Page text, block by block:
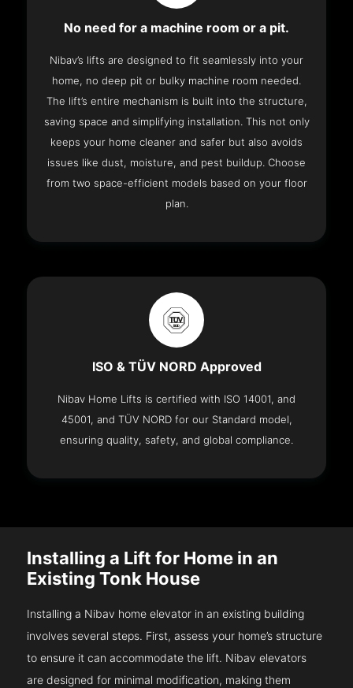
No need for a machine room or a pit.
Nibav’s lifts are designed to fit seamlessly into your
home, no deep pit or bulky machine room needed.
The lift’s entire mechanism is built into the structure,
saving space and simplifying installation. This not only
keeps your home cleaner and safer but also avoids
issues like dust, moisture, and pest buildup. Choose
from two space-efficient models based on your floor
plan.
ISO & TÜV NORD Approved
Nibav Home Lifts is certified with ISO 14001, and
45001, and TÜV NORD for our Standard model,
ensuring quality, safety, and global compliance.
Installing a Lift for Home in an
Existing Tonk House
Installing a Nibav home elevator in an existing building
involves several steps. First, assess your home’s structure
to ensure it can accommodate the lift. Nibav elevators
are designed for minimal modification, making them